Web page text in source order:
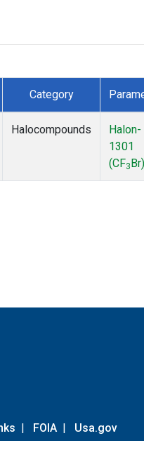
Category
Halocompounds
Halon-
1301
(CF3 Br)
| FOIA | Usa.gov